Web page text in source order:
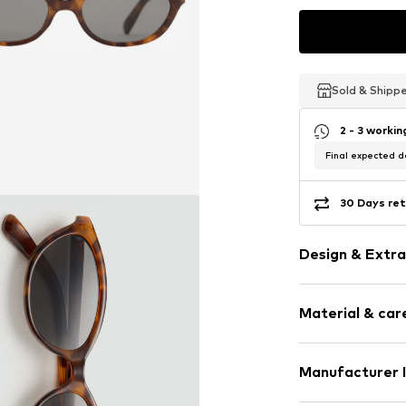
Sold &
Sold &
Sold &
2 - 3
Final expected
30 Days
Design &
All-over
UV
Item no.
Material &
Manufacturer